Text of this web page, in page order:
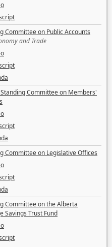
Committee on Public Accounts
and Trade
Committee on Members'
Committee on Legislative Offices
Committee on the Alberta
Savings Trust Fund